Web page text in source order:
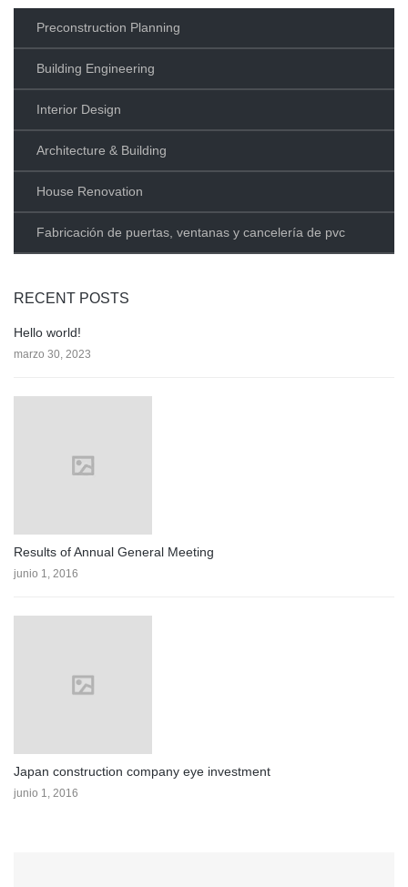
Preconstruction Planning
Building Engineering
Interior Design
Architecture & Building
House Renovation
Fabricación de puertas, ventanas y cancelería de pvc
RECENT POSTS
Hello world!
marzo 30, 2023
Results of Annual General Meeting
junio 1, 2016
Japan construction company eye investment
junio 1, 2016